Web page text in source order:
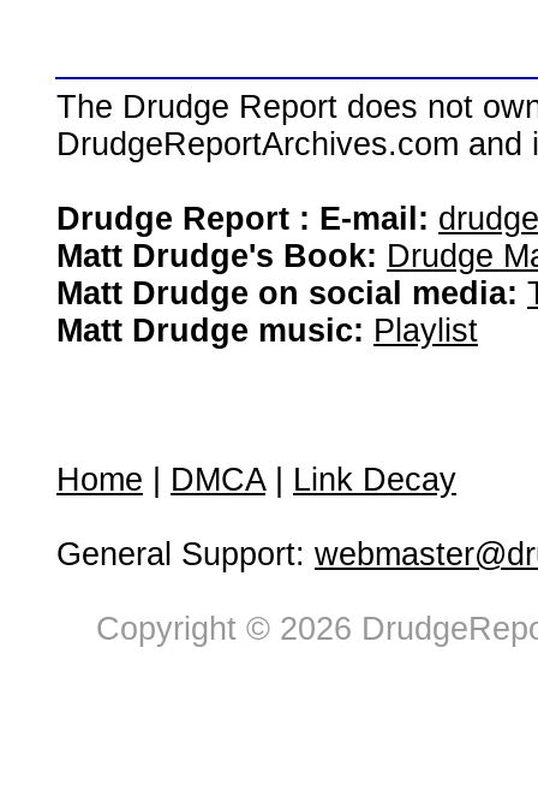
The Drudge Report does not
DrudgeReportArchives.com
Drudge Report : E-mail:
Matt Drudge's Book: Drudge
Matt Drudge on social media:
Matt Drudge music: Playlist
Home DMCA| Link Decay
General Support:
Copyright © 2026